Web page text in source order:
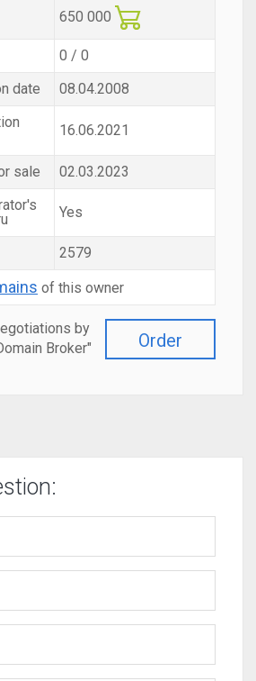
650 000
0 / 0
date
08.04.2008
16.06.2021
sale
02.03.2023
Yes
2579
of this owner
Order
by
Broker"